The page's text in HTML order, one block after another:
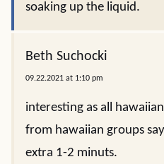
soaking up the liquid.
Beth Suchocki
09.22.2021 at 1:10 pm
interesting as all
from hawaiian groups
extra 1-2 minuts.